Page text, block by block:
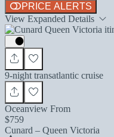
PRICE ALERTS
View Expanded Details
9-night transatlantic cruise
Oceanview From
$759
Cunard – Queen Victoria